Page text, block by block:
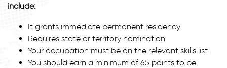
include:
It grants immediate permanent residency
Requires state or territory nomination
Your occupation must be on the relevant skills list
You should earn a minimum of 65 points to be